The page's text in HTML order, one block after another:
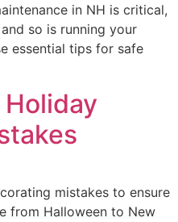
in NH is critical,
so is running your
essential tips for safe
mistakes to ensure
from Halloween to New